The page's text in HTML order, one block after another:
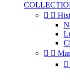
 
 
